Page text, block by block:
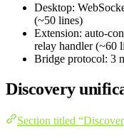
Desktop:
(~50 lines)
Extension: auto-
relay handler (~60
Bridge protocol: 3
Discovery
Section titled